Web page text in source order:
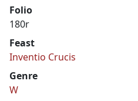
Folio
180r
Feast
Inventio Crucis
Genre
W